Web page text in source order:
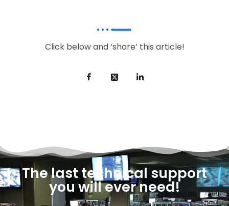
Click below and ‘share’ this article!
The last technical support
you will ever need!